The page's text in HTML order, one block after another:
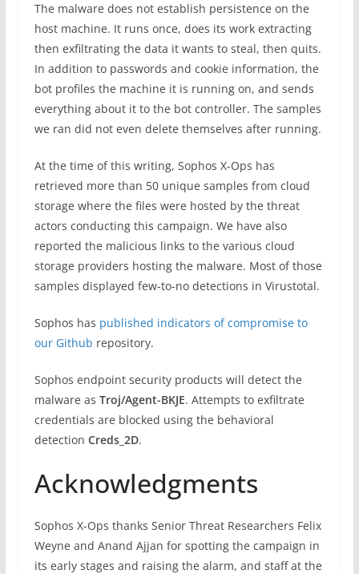
The malware does not establish persistence on the
host machine. It runs once, does its work extracting
then exfiltrating the data it wants to steal, then quits.
In addition to passwords and cookie information, the
bot profiles the machine it is running on, and sends
everything about it to the bot controller. The samples
we ran did not even delete themselves after running.
At the time of this writing, Sophos X-Ops has
retrieved more than 50 unique samples from cloud
storage where the files were hosted by the threat
actors conducting this campaign. We have also
reported the malicious links to the various cloud
storage providers hosting the malware. Most of those
samples displayed few-to-no detections in Virustotal.
Sophos has published indicators of compromise to
our Github repository.
Sophos endpoint security products will detect the
malware as Troj/Agent-BKJE. Attempts to exfiltrate
credentials are blocked using the behavioral
detection Creds_2D.
Acknowledgments
Sophos X-Ops thanks Senior Threat Researchers Felix
Weyne and Anand Ajjan for spotting the campaign in
its early stages and raising the alarm, and staff at the